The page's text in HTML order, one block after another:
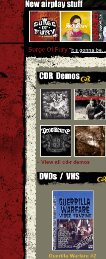
Surge Of Fury''it s gonna be...
» View all cd-r demos
Guerilla Warfare #2